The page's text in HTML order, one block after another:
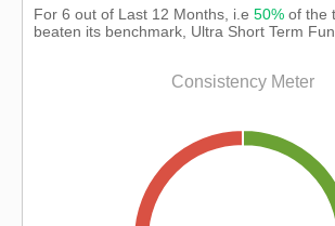
For 6 out of Last 12 Months, i.e 50% of the
beaten its benchmark, Ultra Short Term
Consistency Meter